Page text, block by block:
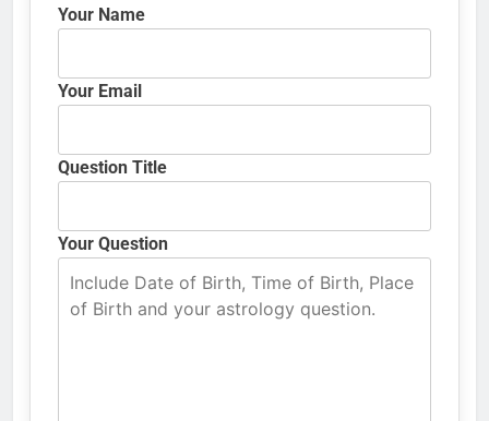
Your Name
Your Email
Question Title
Your Question